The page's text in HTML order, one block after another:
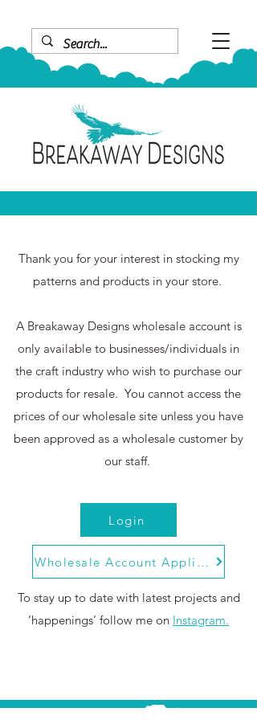
Thank you for your interest in stocking my
patterns and products in your store.
A Breakaway Designs wholesale account is
only available to businesses/individuals in
the craft industry who wish to purchase our
products for resale. You cannot access the
prices of our wholesale site unless you have
been approved as a wholesale customer by
our staff.
Login
Wholesale Account Application
To stay up to date with latest projects and
‘happenings’ follow me on Instagram.